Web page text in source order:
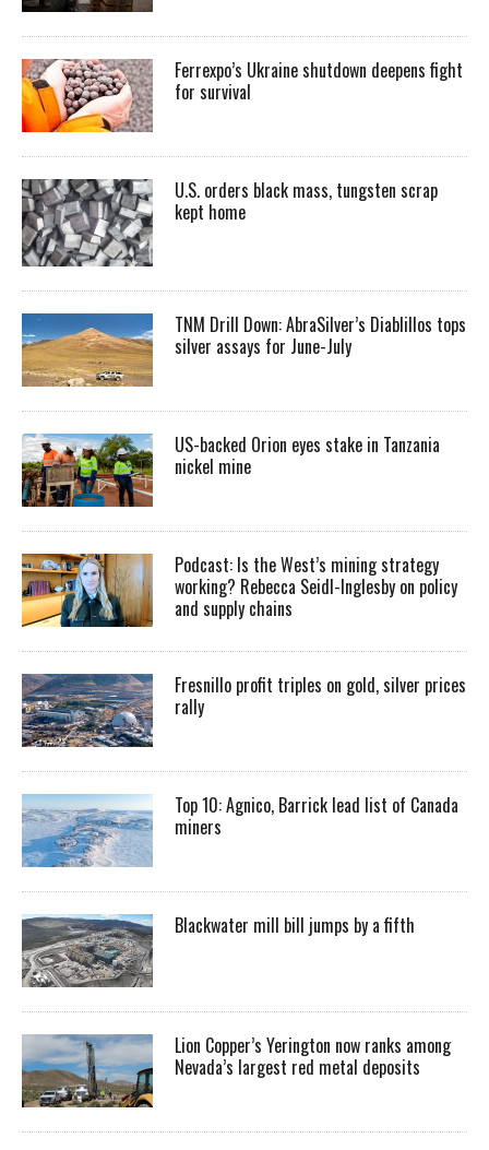
Ferrexpo’s Ukraine shutdown deepens fight
for survival
U.S. orders black mass, tungsten scrap
kept home
TNM Drill Down: AbraSilver’s Diablillos tops
silver assays for June-July
US-backed Orion eyes stake in Tanzania
nickel mine
Podcast: Is the West’s mining strategy
working? Rebecca Seidl-Inglesby on policy
and supply chains
Fresnillo profit triples on gold, silver prices
rally
Top 10: Agnico, Barrick lead list of Canada
miners
Blackwater mill bill jumps by a fifth
Lion Copper’s Yerington now ranks among
Nevada’s largest red metal deposits